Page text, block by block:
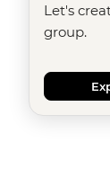
Let's
group.